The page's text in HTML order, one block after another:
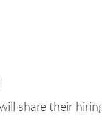
share their